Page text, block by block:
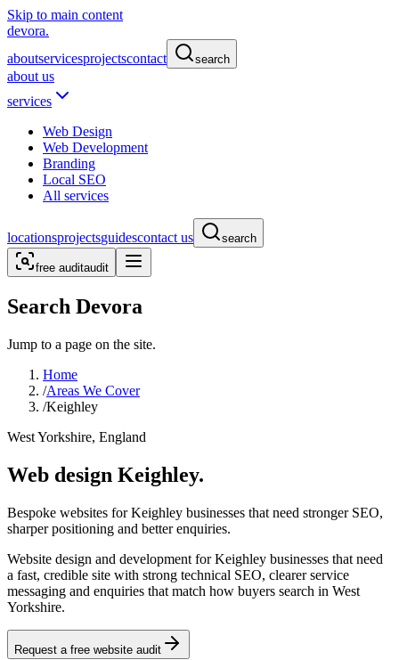
Skip to main content
devora.
aboutservicesprojectscontact search
about us
services
Web Design
Web Development
Branding
Local SEO
All services
locationsprojectsguidescontact us search
free auditaudit
Search Devora
Jump to a page on the site.
Home
/Areas We Cover
/Keighley
West Yorkshire, England
Web design Keighley.
Bespoke websites for Keighley businesses that need stronger SEO,
sharper positioning and better enquiries.
Website design and development for Keighley businesses that need
a fast, credible site with strong technical SEO, clearer service
messaging and enquiries that match how buyers search in West
Yorkshire.
Request a free website audit